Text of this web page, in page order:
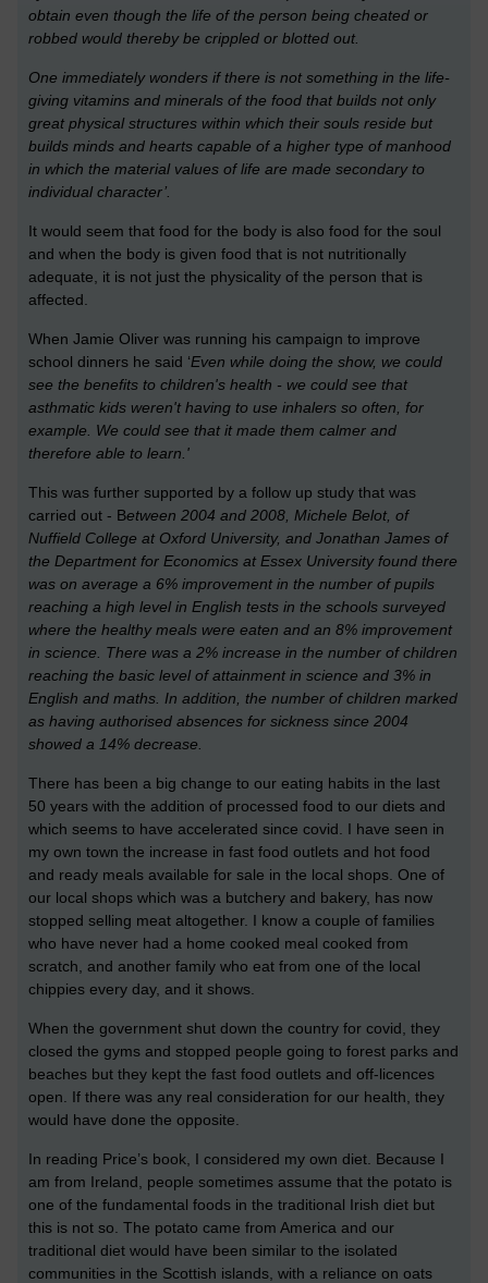
obtain even though the life of the person being cheated or
robbed would thereby be crippled or blotted out.
One immediately wonders if there is not something in the life-
giving vitamins and minerals of the food that builds not only
great physical structures within which their souls reside but
builds minds and hearts capable of a higher type of manhood
in which the material values of life are made secondary to
individual character’.
It would seem that food for the body is also food for the soul
and when the body is given food that is not nutritionally
adequate, it is not just the physicality of the person that is
affected.
When Jamie Oliver was running his campaign to improve
school dinners he said ‘Even while doing the show, we could
see the benefits to children's health - we could see that
asthmatic kids weren't having to use inhalers so often, for
example. We could see that it made them calmer and
therefore able to learn.'
This was further supported by a follow up study that was
carried out - Between 2004 and 2008, Michele Belot, of
Nuffield College at Oxford University, and Jonathan James of
the Department for Economics at Essex University found there
was on average a 6% improvement in the number of pupils
reaching a high level in English tests in the schools surveyed
where the healthy meals were eaten and an 8% improvement
in science. There was a 2% increase in the number of children
reaching the basic level of attainment in science and 3% in
English and maths. In addition, the number of children marked
as having authorised absences for sickness since 2004
showed a 14% decrease.
There has been a big change to our eating habits in the last
50 years with the addition of processed food to our diets and
which seems to have accelerated since covid. I have seen in
my own town the increase in fast food outlets and hot food
and ready meals available for sale in the local shops. One of
our local shops which was a butchery and bakery, has now
stopped selling meat altogether. I know a couple of families
who have never had a home cooked meal cooked from
scratch, and another family who eat from one of the local
chippies every day, and it shows.
When the government shut down the country for covid, they
closed the gyms and stopped people going to forest parks and
beaches but they kept the fast food outlets and off-licences
open. If there was any real consideration for our health, they
would have done the opposite.
In reading Price’s book, I considered my own diet. Because I
am from Ireland, people sometimes assume that the potato is
one of the fundamental foods in the traditional Irish diet but
this is not so. The potato came from America and our
traditional diet would have been similar to the isolated
communities in the Scottish islands, with a reliance on oats